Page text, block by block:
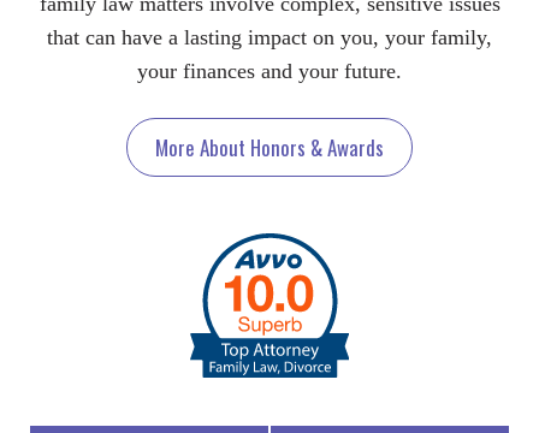
that can have a lasting impact on you, your family,
your finances and your future.
More About Honors & Awards